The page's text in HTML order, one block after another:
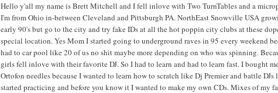
Hello y'all my name is Brett Mitchell and I fell inlove with Two TurnTables and a
I'm from Ohio in-between Cleveland and Pittsburgh PA. NorthEast Snowville USA
early 90's but go to the city and try fake IDs at all the hot poppin city clubs at these
special location. Yes Mom I started going to underground raves in 95 every weekend
had to car pool like 20 of us no shit maybe more depending on who was spinning.
girls fell inlove with their favorite DJ. So I had to learn and had to learn fast. I bought
Ortofon needles because I wanted to learn how to scratch like Dj Premier and battle
started practicing and before you know it I wanted to make my own CDs. Mixes of my